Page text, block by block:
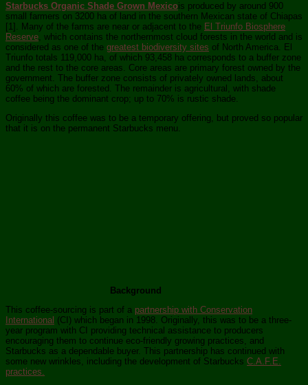
Starbucks Organic Shade Grown Mexicois produced by around 900
small farmers on 3200 ha of land in the southern Mexican state of Chiapas
[1]. Many of the farms are near or adjacent to the El Triunfo Biosphere
Reserve, which contains the northernmost cloud forests in the world and is
considered as one of the greatest biodiversity sites of North America. El
Triunfo totals 119,000 ha, of which 93,458 ha corresponds to a buffer zone
and the rest to the core areas. Core areas are primary forest owned by the
government. The buffer zone consists of privately owned lands, about
60% of which are forested. The remainder is agricultural, with shade
coffee being the dominant crop; up to 70% is rustic shade.
Originally this coffee was to be a temporary offering, but proved so popular
that it is on the permanent Starbucks menu.
Background
This coffee-sourcing is part of a partnership with Conservation
International (CI) which began in 1998. Originally, this was to be a three-
year program with CI providing technical assistance to producers
encouraging them to continue eco-friendly growing practices, and
Starbucks as a dependable buyer. This partnership has continued with
some new wrinkles, including the development of Starbucks C.A.F.E.
practices.